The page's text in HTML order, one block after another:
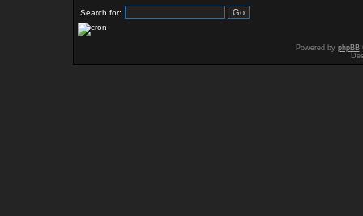
Search for:
Powered by phpBB